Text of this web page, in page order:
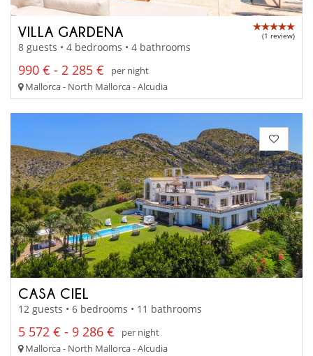
VILLA GARDENA (1 review)
8 guests • 4 bedrooms • 4 bathrooms
990 € - 2 285 €
per night
Mallorca - North Mallorca - Alcudia
CASA CIEL
12 guests • 6 bedrooms • 11 bathrooms
5 572 € - 9 286 €
per night
Mallorca - North Mallorca - Alcudia